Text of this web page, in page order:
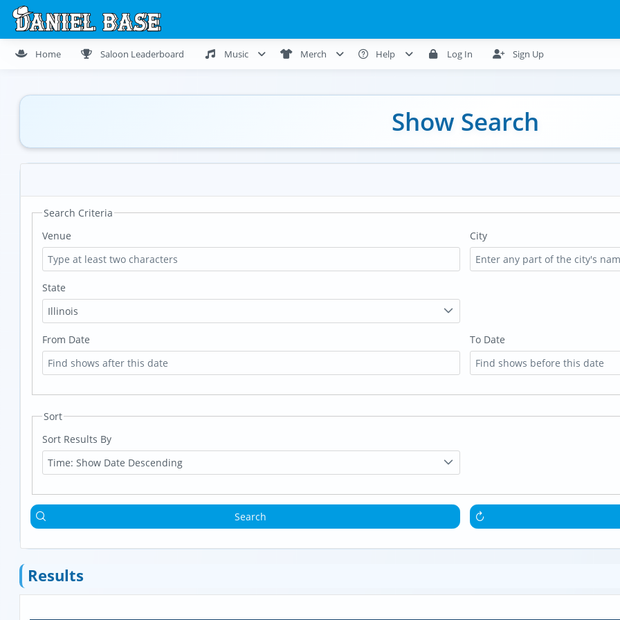
Home Saloon Leaderboard Music Merch Help Log In Sign Up
Show Search
Search Criteria
Venue
City
State
Illinois
From Date To Date
Sort
Sort Results By
Time: Show Date Descending
Search
Results